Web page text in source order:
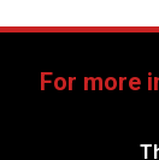
For more